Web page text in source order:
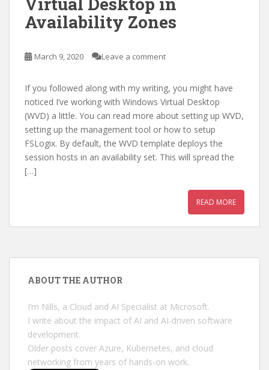
Availability Zones
March 9, 2020 Leave a comment
If you followed along with my writing, you might have
noticed I’ve working with Windows Virtual Desktop
(WVD) a little. You can read more about setting up WVD,
setting up the management tool or how to setup
FSLogix. By default, the WVD template deploys the
session hosts in an availability set. This will spread the
[…]
READ MORE
ABOUT THE AUTHOR
I’m Nills, a Cloud and AI Specialist at Microsoft.
I write about the impact of AI and AI-driven software
development.
Older posts cover Azure, Kubernetes, and cloud
networking from years of hands-on work.